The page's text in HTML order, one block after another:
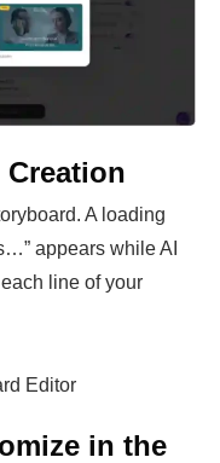
A loading
appears while AI
line of your
in the